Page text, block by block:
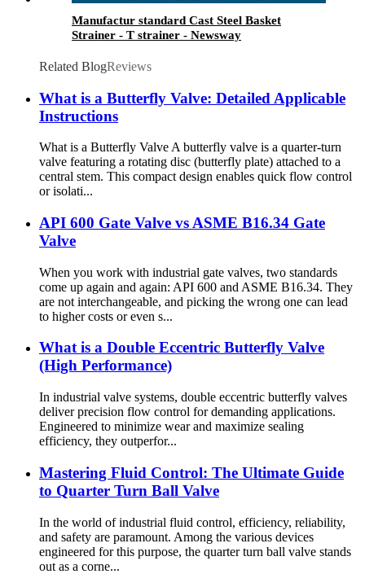
Manufactur standard Cast Steel Basket
Strainer - T strainer - Newsway
Related BlogReviews
What is a Butterfly Valve: Detailed Applicable
Instructions
What is a Butterfly Valve A butterfly valve is a quarter-turn
valve featuring a rotating disc (butterfly plate) attached to a
central stem. This compact design enables quick flow control
or isolati...
API 600 Gate Valve vs ASME B16.34 Gate
Valve
When you work with industrial gate valves, two standards
come up again and again: API 600 and ASME B16.34. They
are not interchangeable, and picking the wrong one can lead
to higher costs or even s...
What is a Double Eccentric Butterfly Valve
(High Performance)
In industrial valve systems, double eccentric butterfly valves
deliver precision flow control for demanding applications.
Engineered to minimize wear and maximize sealing
efficiency, they outperfor...
Mastering Fluid Control: The Ultimate Guide
to Quarter Turn Ball Valve
In the world of industrial fluid control, efficiency, reliability,
and safety are paramount. Among the various devices
engineered for this purpose, the quarter turn ball valve stands
out as a corne...